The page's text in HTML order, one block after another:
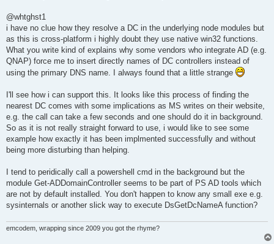
@whtghst1
i have no clue how they resolve a DC in the underlying node modules but
as this is cross-platform i highly doubt they use native win32 functions.
What you write kind of explains why some vendors who integrate AD (e.g.
QNAP) force me to insert directly names of DC controllers instead of
using the primary DNS name. I always found that a little strange
I'll see how i can support this. It looks like this process of finding the
nearest DC comes with some implications as MS writes on their website,
e.g. the call can take a few seconds and one should do it in background.
So as it is not really straight forward to use, i would like to see some
example how exactly it has been implmented successfully and without
being more disturbing than helping.
I tend to peridically call a powershell cmd in the background but the
module Get-ADDomainController seems to be part of PS AD tools which
are not by default installed. You don't happen to know any small exe e.g.
sysinternals or another slick way to execute DsGetDcNameA function?
emcodem, wrapping since 2009 you got the rhyme?